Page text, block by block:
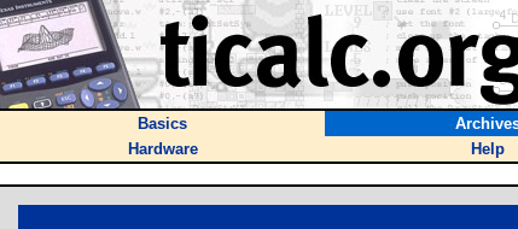
Basics
Hardware
Help